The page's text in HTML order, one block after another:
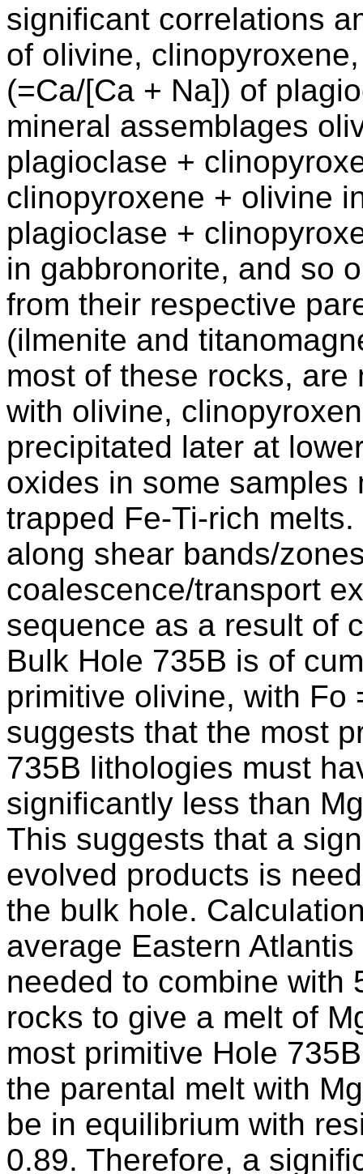
significant correlations
of olivine,
(=Ca/[Ca + Na]) of
mineral assemblages
plagioclase +
clinopyroxene + olivine
plagioclase +
in gabbronorite, and so
from their respective
(ilmenite and
most of these rocks,
with olivine,
precipitated later at
oxides in some
trapped Fe-Ti-rich
along shear bands/
coalescence/transport
sequence as a result of
Bulk Hole 735B is of
primitive olivine, with Fo
suggests that the most
735B lithologies must
significantly less than
This suggests that a
evolved products is
the bulk hole.
average Eastern
needed to combine with
rocks to give a melt of
most primitive Hole
the parental melt with
be in equilibrium with
0.89. Therefore, a